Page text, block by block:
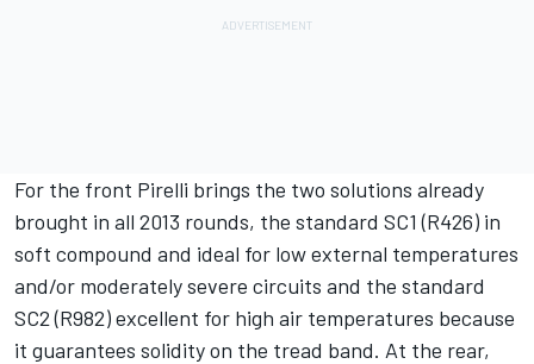
For the front Pirelli brings the two solutions already
brought in all 2013 rounds, the standard SC1 (R426) in
soft compound and ideal for low external temperatures
and/or moderately severe circuits and the standard
SC2 (R982) excellent for high air temperatures because
it guarantees solidity on the tread band. At the rear,